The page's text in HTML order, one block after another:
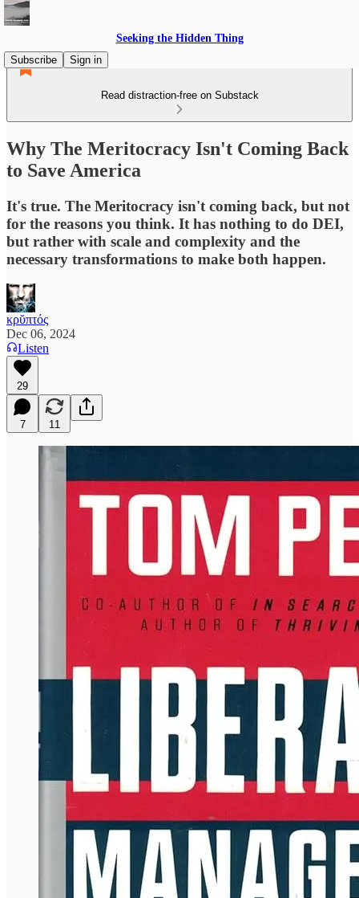
Seeking the Hidden Thing
Subscribe
Sign in
Read distraction-free on Substack
Why The Meritocracy Isn't Coming Back
to Save America
It's true. The Meritocracy isn't coming back, but not
for the reasons you think. It has nothing to do DEI,
but rather with scale and complexity and the
necessary transformations to make both happen.
κρῠπτός
Dec 06, 2024
Listen
29
7 11